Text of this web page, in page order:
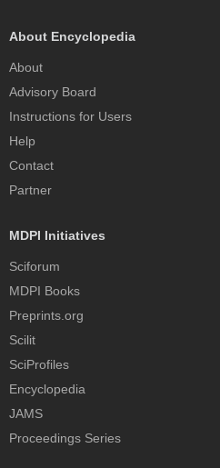
About Encyclopedia
About
Advisory Board
Instructions for Users
Help
Contact
Partner
MDPI Initiatives
Sciforum
MDPI Books
Preprints.org
Scilit
SciProfiles
Encyclopedia
JAMS
Proceedings Series